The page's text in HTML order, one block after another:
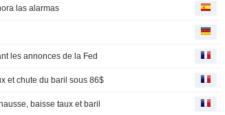
las alarmas
les annonces de la Fed
et chute du baril sous 86$
baisse taux et baril